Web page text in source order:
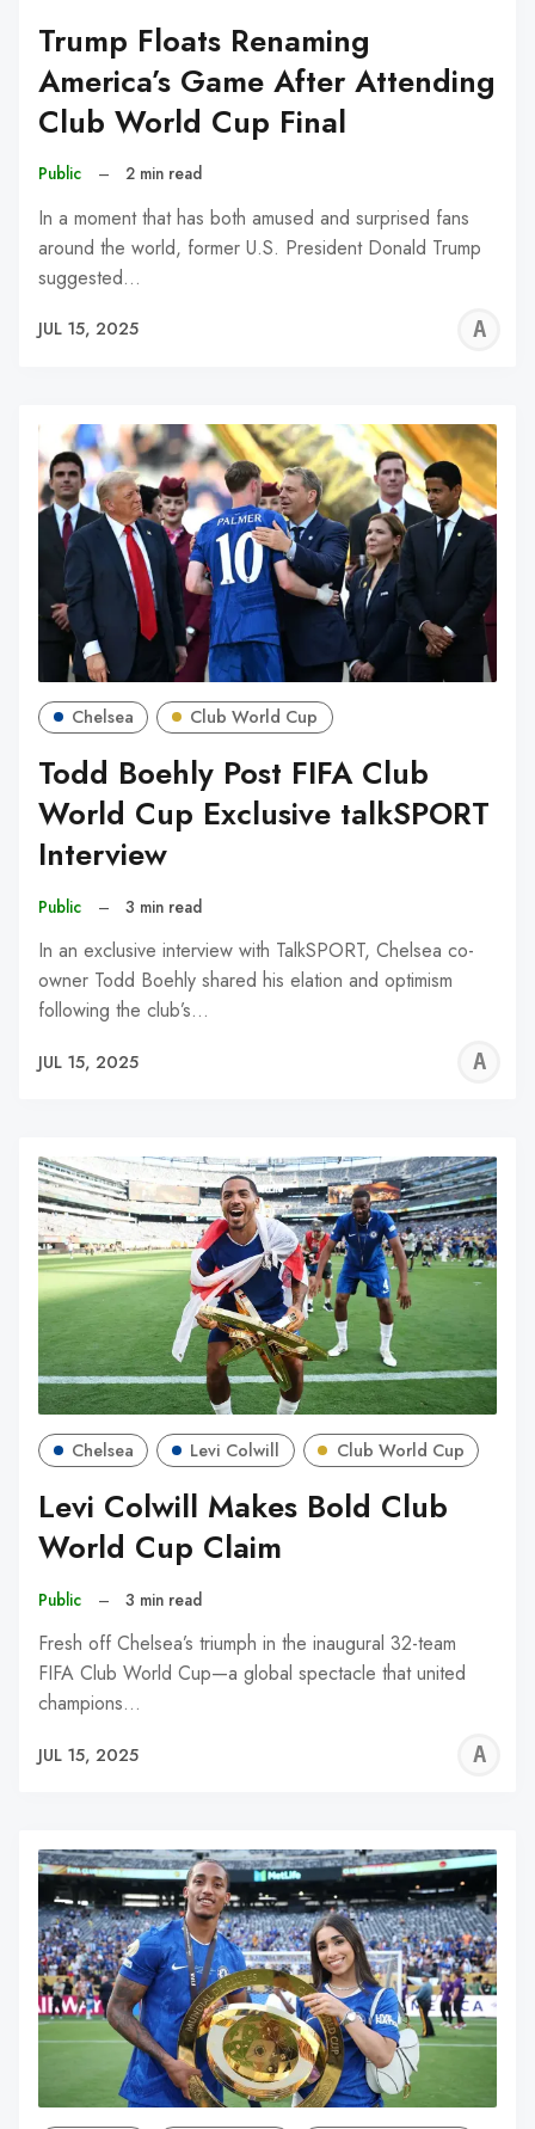
Trump Floats Renaming
America’s Game After Attending
Club World Cup Final
Public – 2 min read
In a moment that has both amused and surprised fans
around the world, former U.S. President Donald Trump
suggested…
JUL 15, 2025
Chelsea Club World Cup
Todd Boehly Post FIFA Club
World Cup Exclusive talkSPORT
Interview
Public – 3 min read
In an exclusive interview with TalkSPORT, Chelsea co-
owner Todd Boehly shared his elation and optimism
following the club’s…
JUL 15, 2025
Chelsea Levi Colwill Club World Cup
Levi Colwill Makes Bold Club
World Cup Claim
Public – 3 min read
Fresh off Chelsea’s triumph in the inaugural 32-team
FIFA Club World Cup—a global spectacle that united
champions…
JUL 15, 2025